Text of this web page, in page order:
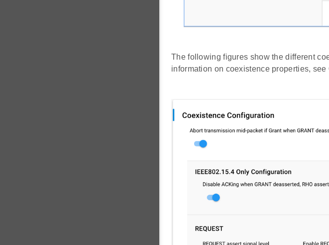
The following figures show the different
information on coexistence properties,